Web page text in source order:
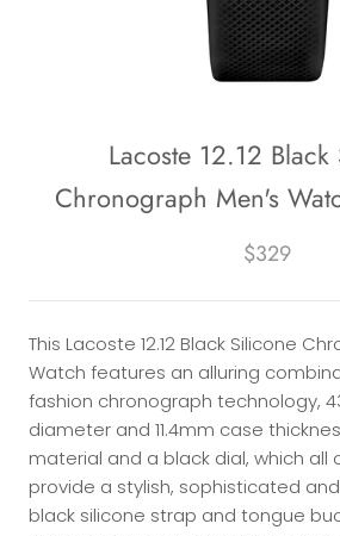
Lacoste 12.12
Chronograph Men's
$329
This Lacoste 12.12 Black Silicone
Watch features an alluring
fashion chronograph technology,
diameter and 11.4mm case
material and a black dial, which
provide a stylish, sophisticated and
black silicone strap and tongue